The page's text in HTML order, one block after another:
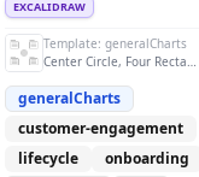
advocacy workflows.
EXCALIDRAW
Template: generalCharts
Center Circle, Four Rectangles and Titles
generalCharts
customer-engagement
lifecycle
onboarding